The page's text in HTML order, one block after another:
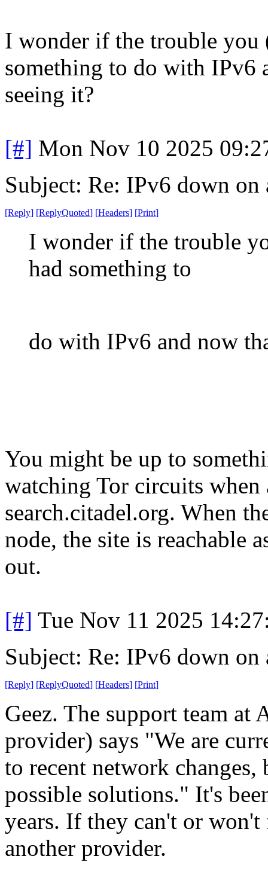
I wonder if the trouble you
something to do with IPv6
seeing it?
[#] Mon Nov 10 2025
Subject: Re: IPv6 down
[Reply] [ReplyQuoted] [Headers] [Print]
I wonder if the trouble
had something to
do with IPv6 and now
You might be up to
watching Tor circuits when
search.citadel.org. When
node, the site is reachable
out.
[#] Tue Nov 11 2025
Subject: Re: IPv6 down
[Reply] [ReplyQuoted] [Headers] [Print]
Geez. The support team
provider) says "We are
to recent network
possible solutions." It's
years. If they can't or
another provider.